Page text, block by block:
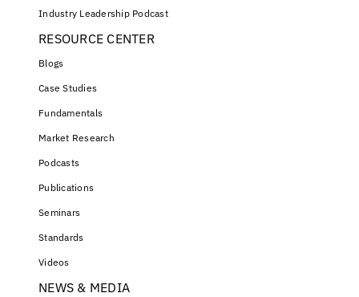
Industry Leadership Podcast
RESOURCE CENTER
Blogs
Case Studies
Fundamentals
Market Research
Podcasts
Publications
Seminars
Standards
Videos
NEWS & MEDIA